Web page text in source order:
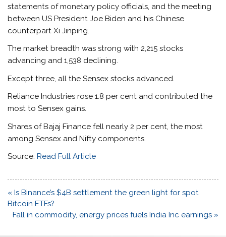
statements of monetary policy officials, and the meeting
between US President Joe Biden and his Chinese
counterpart Xi Jinping.
The market breadth was strong with 2,215 stocks
advancing and 1,538 declining.
Except three, all the Sensex stocks advanced.
Reliance Industries rose 1.8 per cent and contributed the
most to Sensex gains.
Shares of Bajaj Finance fell nearly 2 per cent, the most
among Sensex and Nifty components.
Source:Read Full Article
Post
navigation
« Is Binance’s $4B settlement the green light for spot
Bitcoin ETFs?
Fall in commodity, energy prices fuels India Inc earnings »